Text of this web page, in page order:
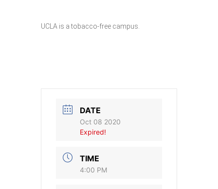
UCLA is a tobacco-free campus.
DATE
Oct 08 2020
Expired!
TIME
4:00 PM